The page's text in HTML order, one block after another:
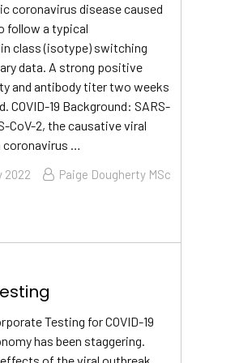
coronavirus disease caused
follow a typical
class (isotype) switching
data. A strong positive
and antibody titer two weeks
19 Background: SARS-
CoV-2, the causative viral
coronavirus …
2022 Paige Dougherty MSc
Testing for COVID-19
has been staggering.